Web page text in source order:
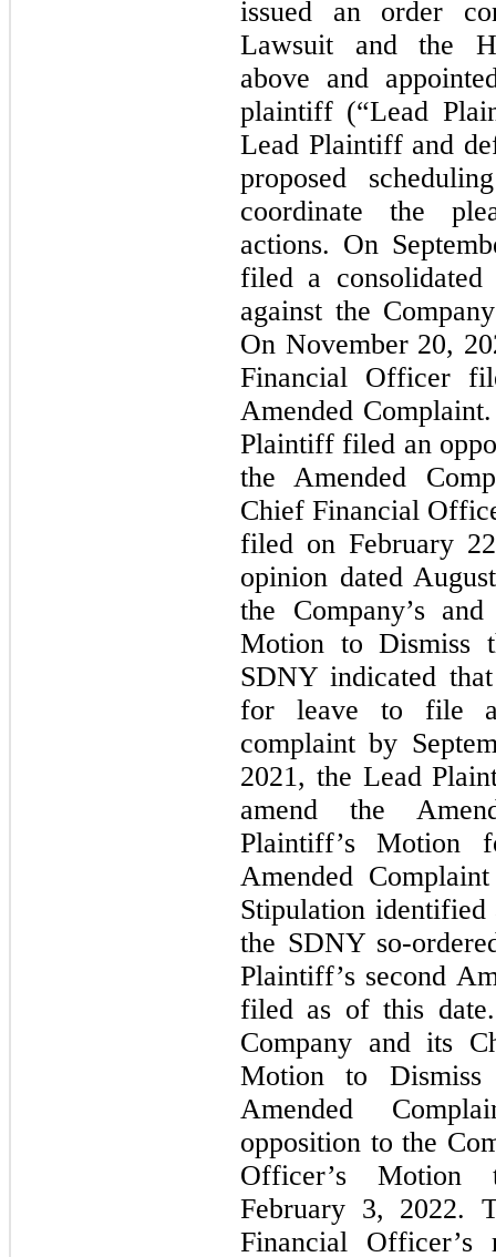
issued an order
Lawsuit and the
above and
plaintiff (“Lead
Lead Plaintiff and
proposed
coordinate the
actions. On
filed a consolidated
against the
On November 20,
Financial Officer
Amended
Plaintiff filed an
the Amended
Chief Financial
filed on February
opinion dated
the Company’s
Motion to Dismiss
SDNY indicated
for leave to file a
complaint by
2021, the Lead
amend the
Plaintiff’s Motion
Amended
Stipulation
the SDNY so-
Plaintiff’s second
filed as of this
Company and its
Motion to Dismiss
Amended
opposition to the
Officer’s
February 3, 2022.
Financial